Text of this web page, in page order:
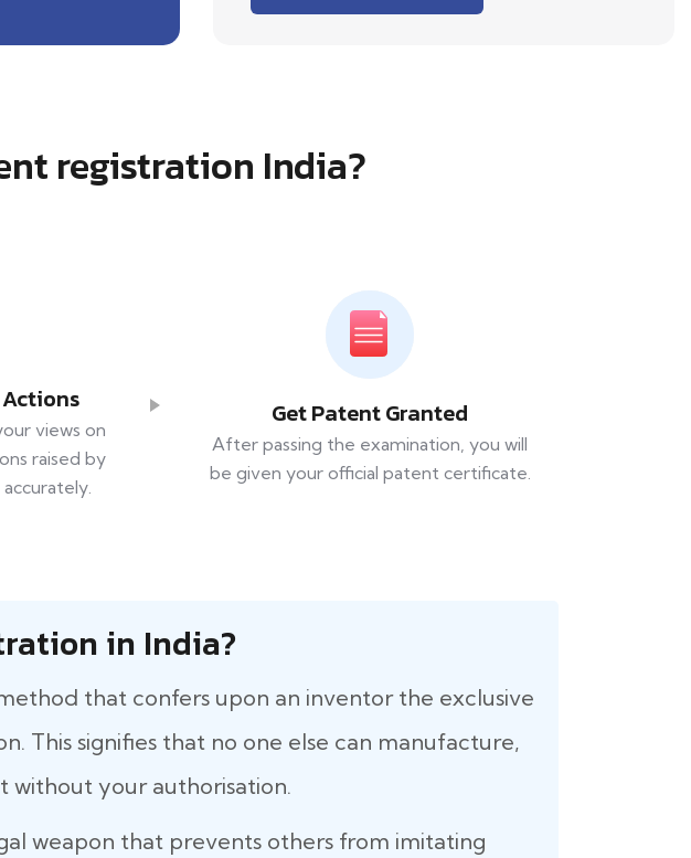
registration India?
views on
raised by
Get Patent Granted
After passing the examination, you will
be given your official patent certificate.
in India?
that confers upon an inventor the exclusive
This signifies that no one else can manufacture,
without your authorisation.
weapon that prevents others from imitating